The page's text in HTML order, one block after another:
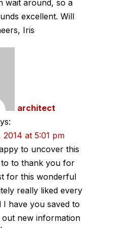
wait around, so a
excellent. Will
Iris
architect
2014 at 5:01 pm
to uncover this
to to thank you for
for this wonderful
really liked every
I have you saved to
new information